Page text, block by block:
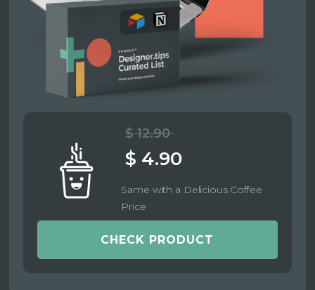
$ 12.90
$ 4.90
Same with a Delicious Coffee
Price
CHECK PRODUCT